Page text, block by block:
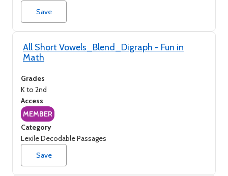
Save
All Short Vowels_Blend_Digraph - Fun in
Math
Grades
K to 2nd
Access
MEMBER
Category
Lexile Decodable Passages
Save